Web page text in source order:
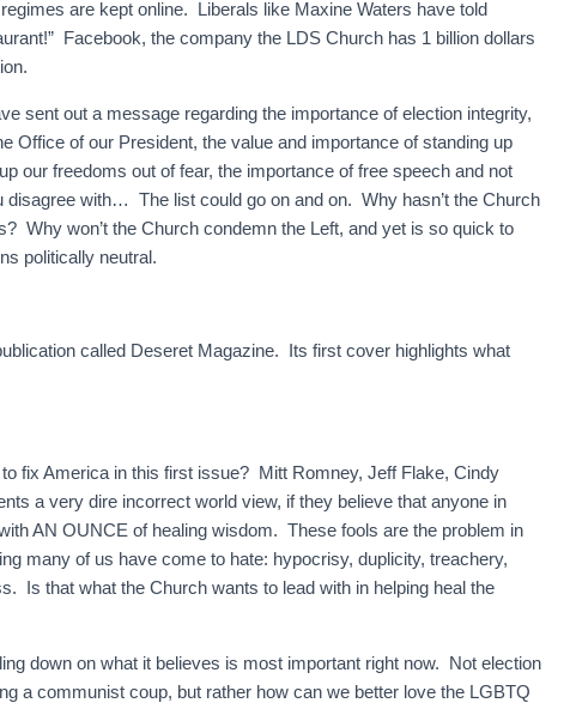
are kept online. Liberals like Maxine Waters have told
Facebook, the company the LDS Church has 1 billion dollars
sent out a message regarding the importance of election integrity,
Office of our President, the value and importance of standing up
our freedoms out of fear, the importance of free speech and not
disagree with… The list could go on and on. Why hasn’t the Church
Why won’t the Church condemn the Left, and yet is so quick to
politically neutral.
called Deseret Magazine. Its first cover highlights what
fix America in this first issue? Mitt Romney, Jeff Flake, Cindy
a very dire incorrect world view, if they believe that anyone in
AN OUNCE of healing wisdom. These fools are the problem in
many of us have come to hate: hypocrisy, duplicity, treachery,
Is that what the Church wants to lead with in helping heal the
down on what it believes is most important right now. Not election
a communist coup, but rather how can we better love the LGBTQ